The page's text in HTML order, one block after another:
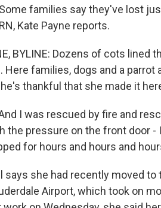
families say they've lost
Kate Payne reports.
BYLINE: Dozens of cots lined
Here families, dogs and a
thankful that she made it
And I was rescued by fire and
the pressure on the front door
for hours and hours and
says she had recently moved
Airport, which took on